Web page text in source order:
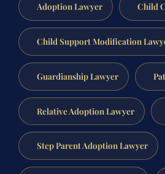
Adoption Lawyer Child
Child Support Modification
Guardianship Lawyer
Relative Adoption Lawyer
Step Parent Adoption Lawyer